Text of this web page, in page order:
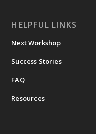
HELPFUL LINKS
Next Workshop
Success Stories
FAQ
Resources